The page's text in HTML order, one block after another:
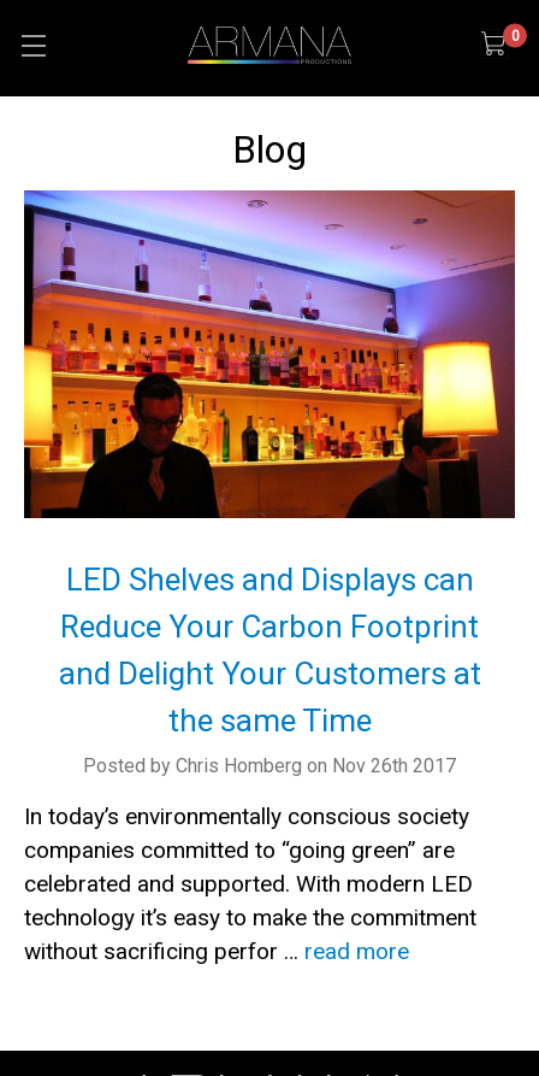
0
Blog
LED Shelves and Displays can
Reduce Your Carbon Footprint
and Delight Your Customers at
the same Time
Posted by Chris Homberg on Nov 26th 2017
In today’s environmentally conscious society
companies committed to “going green” are
celebrated and supported. With modern LED
technology it’s easy to make the commitment
without sacrificing perfor … read more